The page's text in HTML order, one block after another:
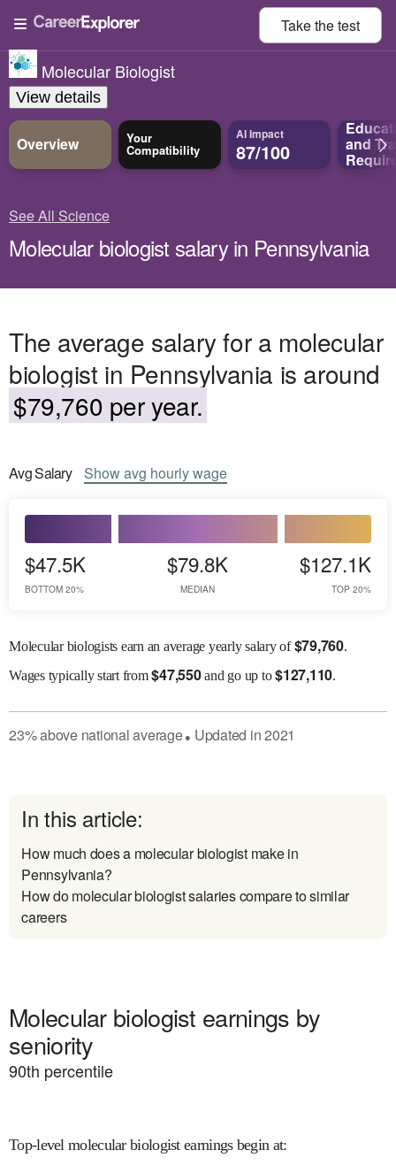
Take thetest
Molecular Biologist
View details
Overview Your
Compatibility
AI Impact
87/100 and
See All Science
Molecular biologist salary in Pennsylvania
The average salary for a molecular
biologist in Pennsylvania is around
$79,760 per year.
AvgSalary Showavg hourly wage
$47.5K
BOTTOM 20%
$79.8K
MEDIAN
$127.1K
TOP 20%
Molecular biologists earn an average yearly salary of$79,760.
Wagestypically start from$47,550and go up to$127,110.
23%abovenational average● Updated in2021
In this article:
How much does a molecular biologist make in
Pennsylvania?
How do molecular biologist salaries compare to similar
careers
Molecular biologist earnings by
seniority
90th percentile
Top-level molecular biologist earnings begin at: